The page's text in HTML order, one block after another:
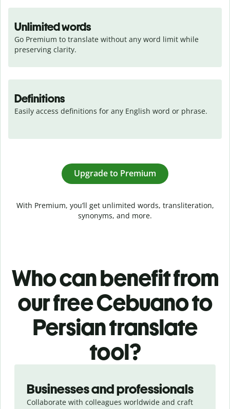
Unlimited words
Go Premium to translate without any word limit while
preserving clarity.
Definitions
Easily access definitions for any English word or phrase.
Upgrade to Premium
With Premium, you’ll get unlimited words, transliteration,
synonyms, and more.
Who can benefit from
our free Cebuano to
Persian translate
tool?
Businesses and professionals
Collaborate with colleagues worldwide and craft